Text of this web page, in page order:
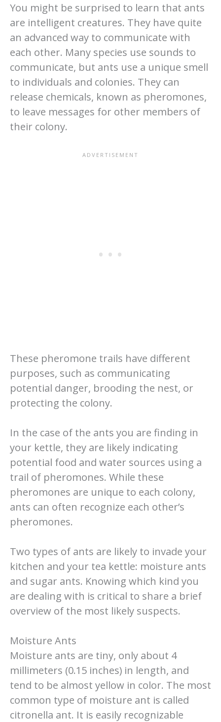
You might be surprised to learn that ants
are intelligent creatures. They have quite
an advanced way to communicate with
each other. Many species use sounds to
communicate, but ants use a unique smell
to individuals and colonies. They can
release chemicals, known as pheromones,
to leave messages for other members of
their colony.
These pheromone trails have different
purposes, such as communicating
potential danger, brooding the nest, or
protecting the colony.
In the case of the ants you are finding in
your kettle, they are likely indicating
potential food and water sources using a
trail of pheromones. While these
pheromones are unique to each colony,
ants can often recognize each other’s
pheromones.
Two types of ants are likely to invade your
kitchen and your tea kettle: moisture ants
and sugar ants. Knowing which kind you
are dealing with is critical to share a brief
overview of the most likely suspects.
Moisture Ants
Moisture ants are tiny, only about 4
millimeters (0.15 inches) in length, and
tend to be almost yellow in color. The most
common type of moisture ant is called
citronella ant. It is easily recognizable